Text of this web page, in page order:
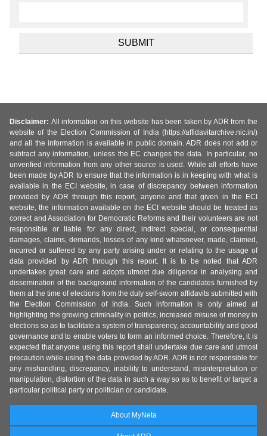
Disclaimer: All information on this website has been taken by ADR from the
website of the Election Commission of India (https://affidavitarchive.nic.in/)
and all the information is available in public domain. ADR does not add or
subtract any information, unless the EC changes the data. In particular, no
unverified information from any other source is used. While all efforts have
been made by ADR to ensure that the information is in keeping with what is
available in the ECI website, in case of discrepancy between information
provided by ADR through this report, anyone and that given in the ECI
website, the information available on the ECI website should be treated as
correct and Association for Democratic Reforms and their volunteers are not
responsible or liable for any direct, indirect special, or consequential
damages, claims, demands, losses of any kind whatsoever, made, claimed,
incurred or suffered by any party arising under or relating to the usage of
data provided by ADR through this report. It is to be noted that ADR
undertakes great care and adopts utmost due diligence in analysing and
dissemination of the background information of the candidates furnished by
them at the time of elections from the duly self-sworn affidavits submitted with
the Election Commission of India. Such information is only aimed at
highlighting the growing criminality in politics, increased misuse of money in
elections so as to facilitate a system of transparency, accountability and good
governance and to enable voters to form an informed choice. Therefore, it is
expected that anyone using this report shall undertake due care and utmost
precaution while using the data provided by ADR. ADR is not responsible for
any mishandling, discrepancy, inability to understand, misinterpretation or
manipulation, distortion of the data in such a way so as to benefit or target a
particular political party or politician or candidate.
About MyNeta